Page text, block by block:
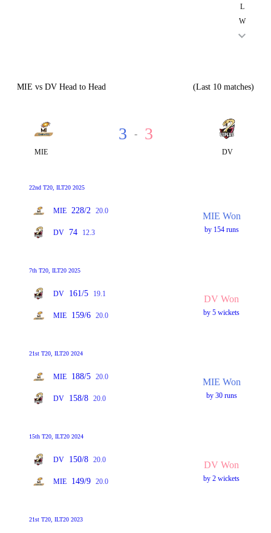
L
W
MIE vs DV Head to Head (Last 10 matches)
MIE
3 - 3
DV
22nd T20, ILT20 2025
MIE 228/2 20.0
DV 74 12.3
MIE Won
by 154 runs
7th T20, ILT20 2025
DV 161/5 19.1
MIE 159/6 20.0
DV Won
by 5 wickets
21st T20, ILT20 2024
MIE 188/5 20.0
DV 158/8 20.0
MIE Won
by 30 runs
15th T20, ILT20 2024
DV 150/8 20.0
MIE 149/9 20.0
DV Won
by 2 wickets
21st T20, ILT20 2023